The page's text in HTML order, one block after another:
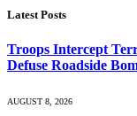
Latest Posts
Troops Intercept
Defuse Roadside
AUGUST 8, 2026